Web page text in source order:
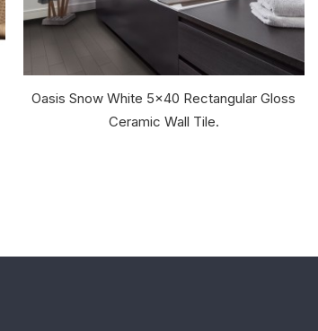
Oasis Snow White 5x40 Rectangular Gloss
Ceramic Wall Tile.